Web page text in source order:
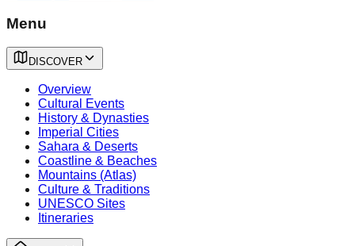
Menu
DISCOVER
Overview
Cultural Events
History & Dynasties
Imperial Cities
Sahara & Deserts
Coastline & Beaches
Mountains (Atlas)
Culture & Traditions
UNESCO Sites
Itineraries